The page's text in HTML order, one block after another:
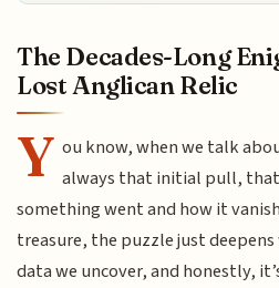
The Decades-Long
Lost Anglican Relic
Y ou know, when we talk
always that initial pull,
something went and how it
treasure, the puzzle just
data we uncover, and honestly,